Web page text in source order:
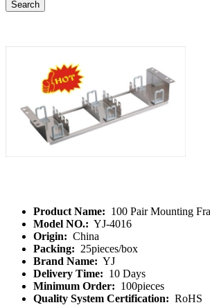
Search
Product Name: 100 Pair Mounting
Model NO.: YJ-4016
Origin: China
Packing: 25pieces/box
Brand Name: YJ
Delivery Time: 10 Days
Minimum Order: 100pieces
Quality System Certification: RoHS